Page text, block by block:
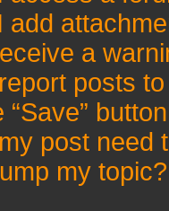
add
a
posts
“Save”
post need
my topic?